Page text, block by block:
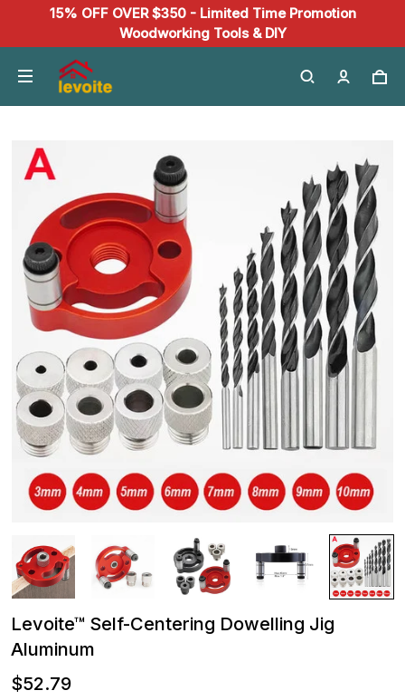
15% OFF OVER $350 - Limited Time Promotion
Woodworking Tools & DIY
Levoite™ Self-Centering Dowelling Jig
Aluminum
$52.79